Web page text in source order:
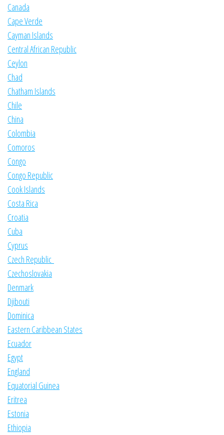
Canada
Cape Verde
Cayman Islands
Central African Republic
Ceylon
Chad
Chatham Islands
Chile
China
Colombia
Comoros
Congo
Congo Republic
Cook Islands
Costa Rica
Croatia
Cuba
Cyprus
Czech Republic
Czechoslovakia
Denmark
Djibouti
Dominica
Eastern Caribbean States
Ecuador
Egypt
England
Equatorial Guinea
Eritrea
Estonia
Ethiopia